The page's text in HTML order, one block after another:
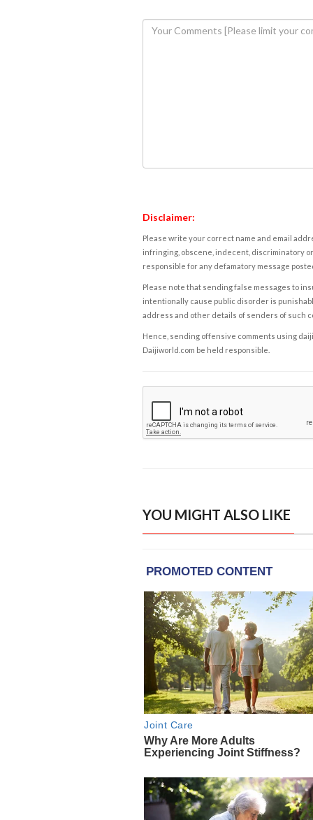
Disclaimer:
Please write your correct name and email
infringing, obscene, indecent, discriminatory
responsible for any defamatory message
Please note that sending false messages to
intentionally cause public disorder is
address and other details of senders of such
Hence, sending offensive comments using
Daijiworld.com be held responsible.
YOU MIGHT ALSO LIKE